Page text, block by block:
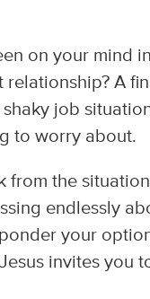
on your mind
relationship? A
shaky job
to worry about.
from the
endlessly
your
invites you